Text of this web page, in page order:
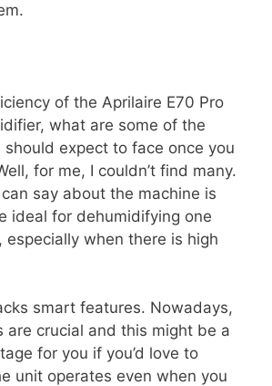
of the Aprilaire E70 Pro
what are some of the
should expect to face once you
for me, I couldn’t find many.
say about the machine is
ideal for dehumidifying one
especially when there is high
smart features. Nowadays,
are crucial and this might be a
for you if you’d love to
unit operates even when you